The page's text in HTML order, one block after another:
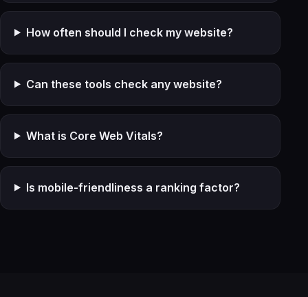
How often should I check my website?
Can these tools check any website?
What is Core Web Vitals?
Is mobile-friendliness a ranking factor?